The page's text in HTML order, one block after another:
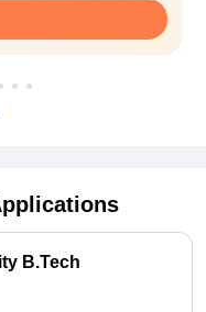
B.Tech